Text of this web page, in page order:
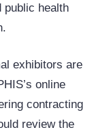
public health
exhibitors are
online
contracting
review the